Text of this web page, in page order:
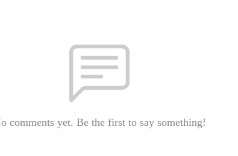
comments yet. Be the first to say something!